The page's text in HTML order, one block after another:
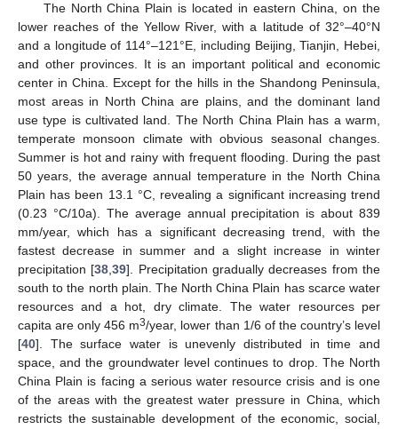
The North China Plain is located in eastern China, on the
lower reaches of the Yellow River, with a latitude of 32°–40°N
and a longitude of 114°–121°E, including Beijing, Tianjin, Hebei,
and other provinces. It is an important political and economic
center in China. Except for the hills in the Shandong Peninsula,
most areas in North China are plains, and the dominant land
use type is cultivated land. The North China Plain has a warm,
temperate monsoon climate with obvious seasonal changes.
Summer is hot and rainy with frequent flooding. During the past
50 years, the average annual temperature in the North China
Plain has been 13.1 °C, revealing a significant increasing trend
(0.23 °C/10a). The average annual precipitation is about 839
mm/year, which has a significant decreasing trend, with the
fastest decrease in summer and a slight increase in winter
precipitation [38 ,39]. Precipitation gradually decreases from the
south to the north plain. The North China Plain has scarce water
resources and a hot, dry climate. The water resources per
capita are only 456 m3/year, lower than 1/6 of the country’s level
[40]. The surface water is unevenly distributed in time and
space, and the groundwater level continues to drop. The North
China Plain is facing a serious water resource crisis and is one
of the areas with the greatest water pressure in China, which
restricts the sustainable development of the economic, social,